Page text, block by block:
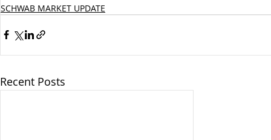
SCHWAB MARKET UPDATE
Recent Posts